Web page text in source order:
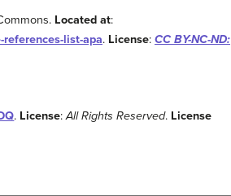
Located at:
list-apa. License: CC BY-NC-ND:
. License:All Rights Reserved. License